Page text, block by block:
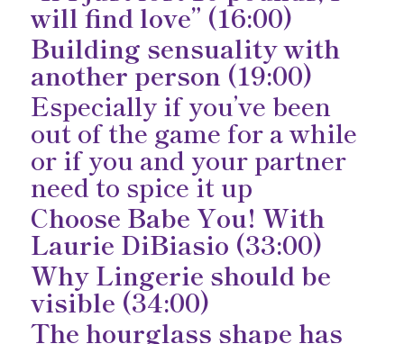
will find love” (16:00)
Building sensuality with
another person (19:00)
Especially if you’ve been
out of the game for a while
or if you and your partner
need to spice it up
Choose Babe You! With
Laurie DiBiasio (33:00)
Why Lingerie should be
visible (34:00)
The hourglass shape has